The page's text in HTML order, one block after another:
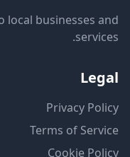
local businesses and
services.
Legal
Privacy Policy
Terms of Service
Cookie Policy